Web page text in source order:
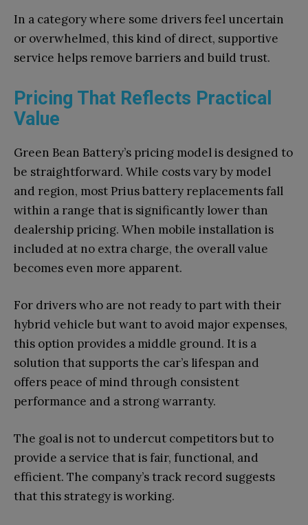
In a category where some drivers feel uncertain
or overwhelmed, this kind of direct, supportive
service helps remove barriers and build trust.
Pricing That Reflects Practical
Value
Green Bean Battery’s pricing model is designed to
be straightforward. While costs vary by model
and region, most Prius battery replacements fall
within a range that is significantly lower than
dealership pricing. When mobile installation is
included at no extra charge, the overall value
becomes even more apparent.
For drivers who are not ready to part with their
hybrid vehicle but want to avoid major expenses,
this option provides a middle ground. It is a
solution that supports the car’s lifespan and
offers peace of mind through consistent
performance and a strong warranty.
The goal is not to undercut competitors but to
provide a service that is fair, functional, and
efficient. The company’s track record suggests
that this strategy is working.